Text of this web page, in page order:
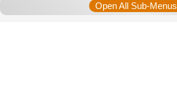
Open All Sub-Menus